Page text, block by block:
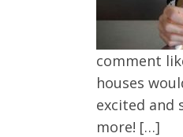
comment
houses
excited and
more! […]